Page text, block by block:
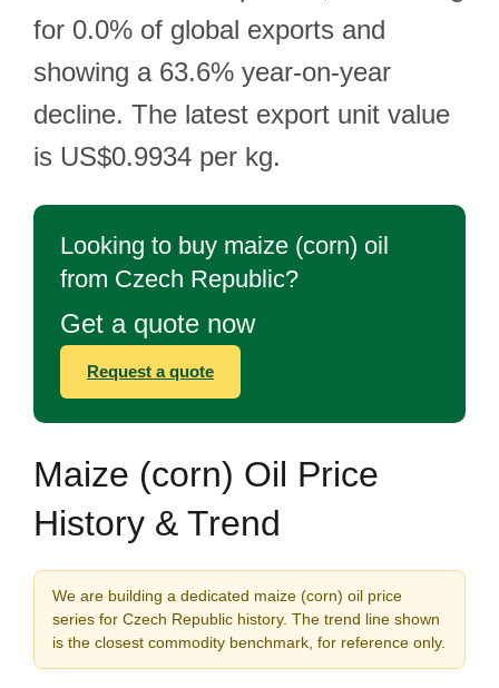
for 0.0% of global exports and
showing a 63.6% year-on-year
decline. The latest export unit value
is US$0.9934 per kg.
Looking to buy maize (corn) oil
from Czech Republic?
Get a quote now
Request a quote
Maize (corn) Oil Price
History & Trend
We are building a dedicated maize (corn) oil price
series for Czech Republic history. The trend line shown
is the closest commodity benchmark, for reference only.